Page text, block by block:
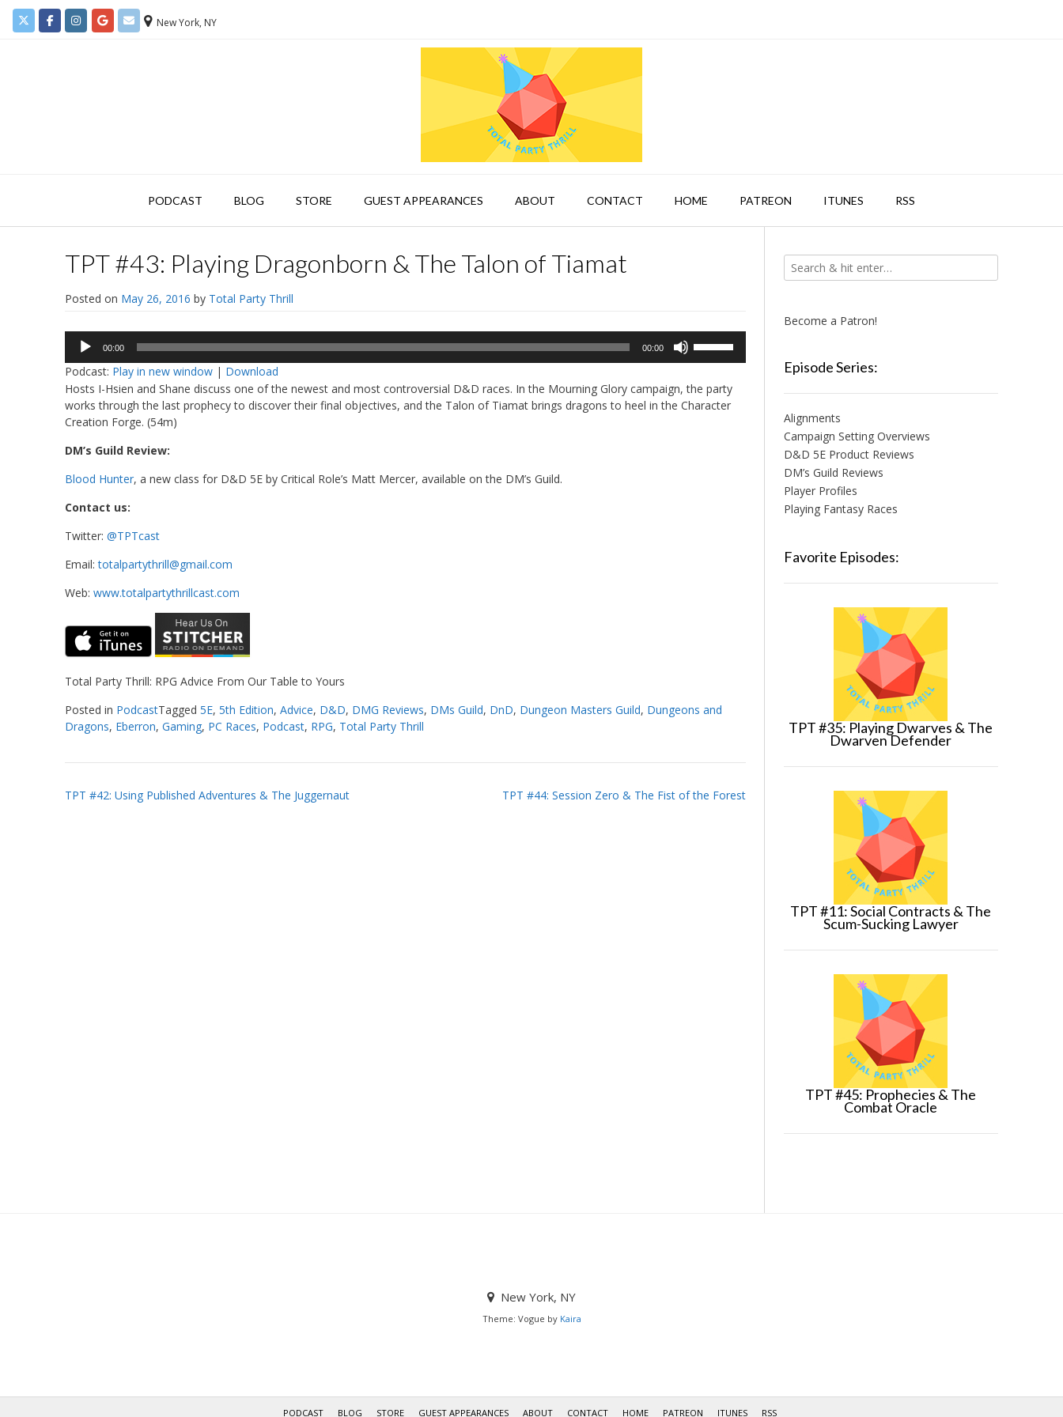
New York, NY
PODCAST BLOG STORE GUEST APPEARANCES ABOUT CONTACT HOME PATREON ITUNES RSS
TPT #43: Playing Dragonborn & The Talon of Tiamat
Posted on May 26, 2016 by Total Party Thrill
Audio
Player
00:00 00:00
Up/Down
keys
to
Podcast: Play in new window | Download
Hosts I-Hsien and Shane discuss one of the newest and most controversial D&D races. In the Mourning Glory campaign, the party
works through the last prophecy to discover their final objectives, and the Talon of Tiamat brings dragons to heel in the Character
Creation Forge. (54m)
DM’s Guild Review:
Blood Hunter, a new class for D&D 5E by Critical Role’s Matt Mercer, available on the DM’s Guild.
Contact us:
Twitter: @TPTcast
Email:totalpartythrill@gmail.com
Web: www.totalpartythrillcast.com
Total Party Thrill: RPG Advice From Our Table to Yours
Posted in PodcastTagged 5E, 5th Edition, Advice, D&D, DMG Reviews, DMs Guild, DnD, Dungeon Masters Guild, Dungeons and
Dragons, Eberron, Gaming, PC Races, Podcast, RPG, Total Party Thrill
Post
TPT #42: Using Published Adventures & The Juggernaut TPT #44: Session Zero & The Fist of the Forest
Become a Patron!
Episode Series:
Alignments
Campaign Setting Overviews
D&D 5E Product Reviews
DM’s Guild Reviews
Player Profiles
Playing Fantasy Races
Favorite Episodes:
TPT #35: Playing Dwarves & The
Dwarven Defender
TPT #11: Social Contracts & The
Scum-Sucking Lawyer
TPT #45: Prophecies & The
Combat Oracle
New York, NY
Theme: Vogue by Kaira
PODCAST BLOG STORE GUEST APPEARANCES ABOUT CONTACT HOME PATREON ITUNES RSS